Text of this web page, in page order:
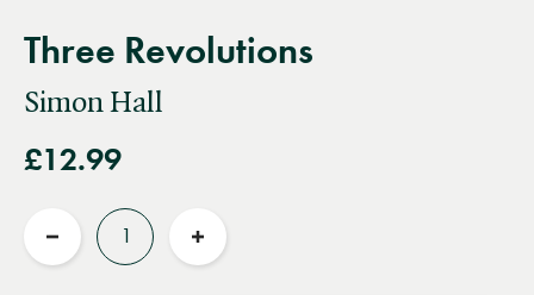
Three Revolutions
Simon Hall
£12.99
Reduce
Increase